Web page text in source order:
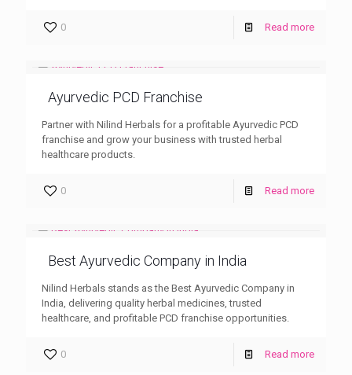
0 Read more
Ayurvedic PCD Franchise
Partner with Nilind Herbals for a profitable Ayurvedic PCD
franchise and grow your business with trusted herbal
healthcare products.
0 Read more
Best Ayurvedic Company in India
Nilind Herbals stands as the Best Ayurvedic Company in
India, delivering quality herbal medicines, trusted
healthcare, and profitable PCD franchise opportunities.
0 Read more